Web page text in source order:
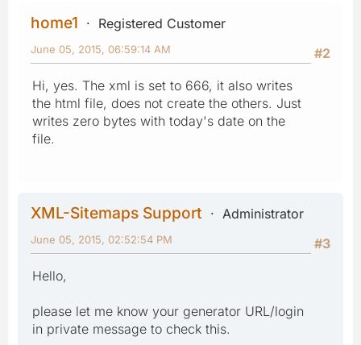
home1
Registered Customer
#2
June 05, 2015, 06:59:14 AM
Hi, yes. The xml is set to 666, it also writes
the html file, does not create the others. Just
writes zero bytes with today's date on the
file.
XML-Sitemaps Support
Administrator
#3
June 05, 2015, 02:52:54 PM
Hello,
please let me know your generator URL/login
in private message to check this.